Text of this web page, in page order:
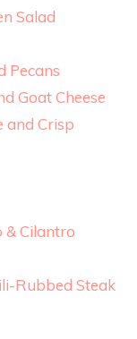
Salad
Pecans
Goat Cheese
and Crisp
& Cilantro
Rubbed Steak